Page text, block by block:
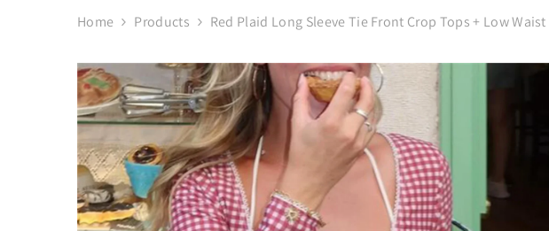
Home Products Red Plaid Long Sleeve Tie Front Crop Tops + Low